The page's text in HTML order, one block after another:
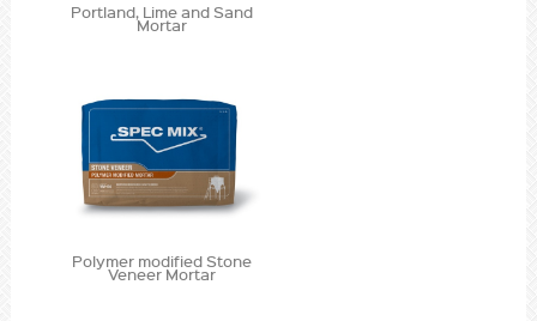
Portland, Lime and Sand
Mortar
Polymer modified Stone
Veneer Mortar